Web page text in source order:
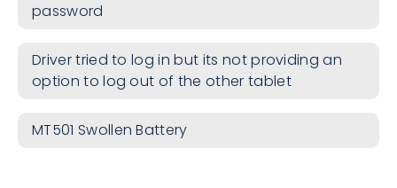
password
Driver tried to log in but its not providing an
option to log out of the other tablet
MT501 Swollen Battery